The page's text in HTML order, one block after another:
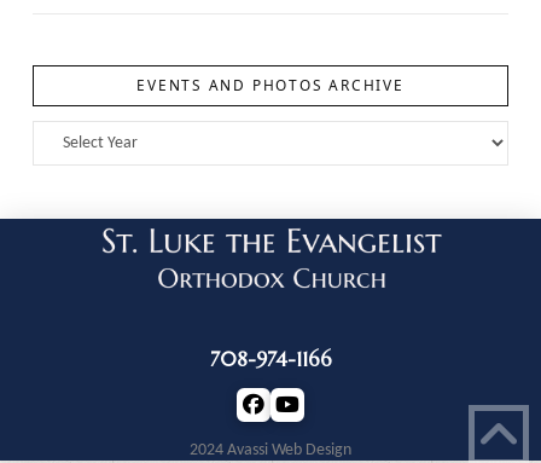
EVENTS AND PHOTOS ARCHIVE
708-974-1166
2024 Avassi Web Design